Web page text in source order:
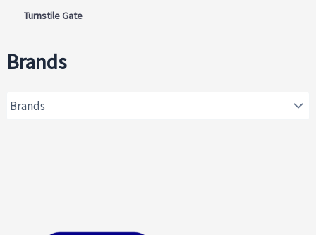
Turnstile Gate
Brands